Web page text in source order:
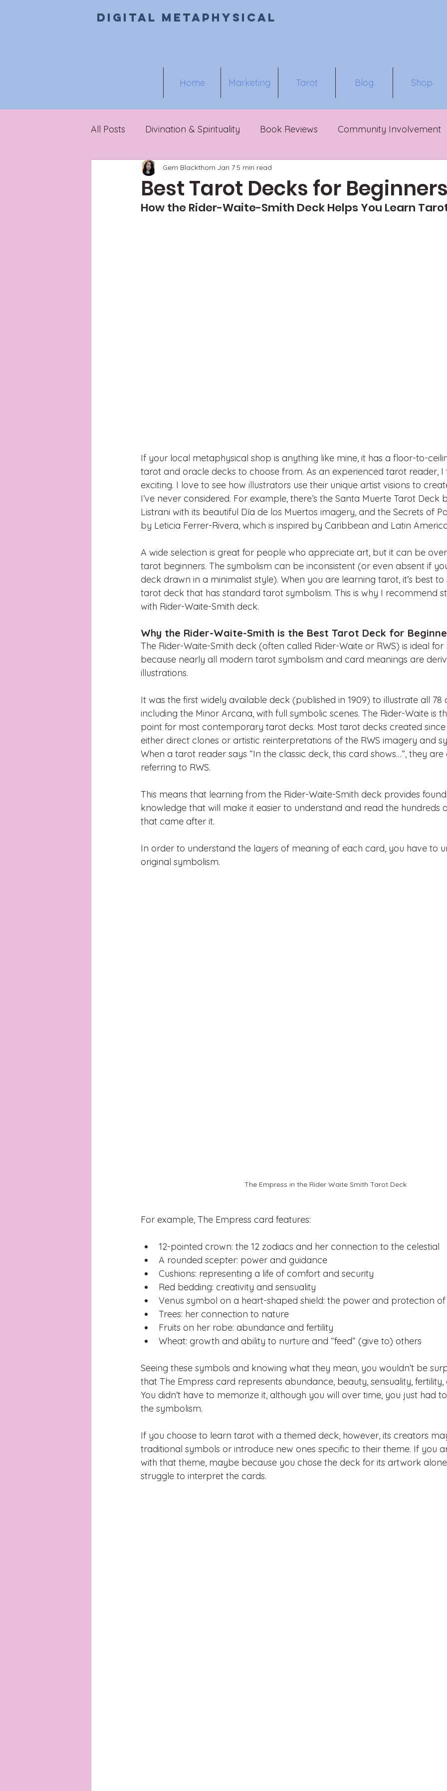
Digital metaphysical
Home Marketing Tarot Blog Shop
All Posts Divination & Spirituality Book Reviews Community Involvement
Metaphysical Marketing
Best Tarot Decks for
Gem Blackthorn Jan 7 5 min read
How the Rider-Waite-Smith Deck Helps You Learn
If your local metaphysical shop is anything like mine, it has a floor-to-
tarot and oracle decks to choose from. As an experienced tarot reader,
exciting. I love to see how illustrators use their unique artist visions to
I’ve never considered. For example, there’s the Santa Muerte Tarot Deck
Listrani with its beautiful Día de los Muertos imagery, and the Secrets of
by Leticia Ferrer-Rivera, which is inspired by Caribbean and Latin
A wide selection is great for people who appreciate art, but it can be
tarot beginners. The symbolism can be inconsistent (or even absent if
deck drawn in a minimalist style). When you are learning tarot, it’s best
tarot deck that has standard tarot symbolism. This is why I recommend
with Rider-Waite-Smith deck.
Why the Rider-Waite-Smith is the Best Tarot Deck for
The Rider-Waite-Smith deck (often called Rider-Waite or RWS) is ideal
because nearly all modern tarot symbolism and card meanings are
illustrations.
It was the first widely available deck (published in 1909) to illustrate all 78
including the Minor Arcana, with full symbolic scenes. The Rider-Waite is
point for most contemporary tarot decks. Most tarot decks created
either direct clones or artistic reinterpretations of the RWS imagery and
When a tarot reader says “In the classic deck, this card shows…”, they
referring to RWS.
This means that learning from the Rider-Waite-Smith deck provides
knowledge that will make it easier to understand and read the hundreds
that came after it.
In order to understand the layers of meaning of each card, you have to
original symbolism.
The Empress in the Rider Waite Smith Tarot Deck
For example, The Empress card features:
12-pointed crown: the 12 zodiacs and her connection to the celestial
A rounded scepter: power and guidance
Cushions: representing a life of comfort and security
Red bedding: creativity and sensuality
Venus symbol on a heart-shaped shield: the power and protection
Trees: her connection to nature
Fruits on her robe: abundance and fertility
Wheat: growth and ability to nurture and “feed” (give to) others
Seeing these symbols and knowing what they mean, you wouldn’t be
that The Empress card represents abundance, beauty, sensuality,
You didn’t have to memorize it, although you will over time, you just had
the symbolism.
If you choose to learn tarot with a themed deck, however, its creators
traditional symbols or introduce new ones specific to their theme. If you
with that theme, maybe because you chose the deck for its artwork
struggle to interpret the cards.